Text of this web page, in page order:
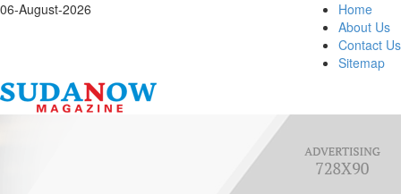
06-August-2026
Home
About Us
Contact Us
Sitemap